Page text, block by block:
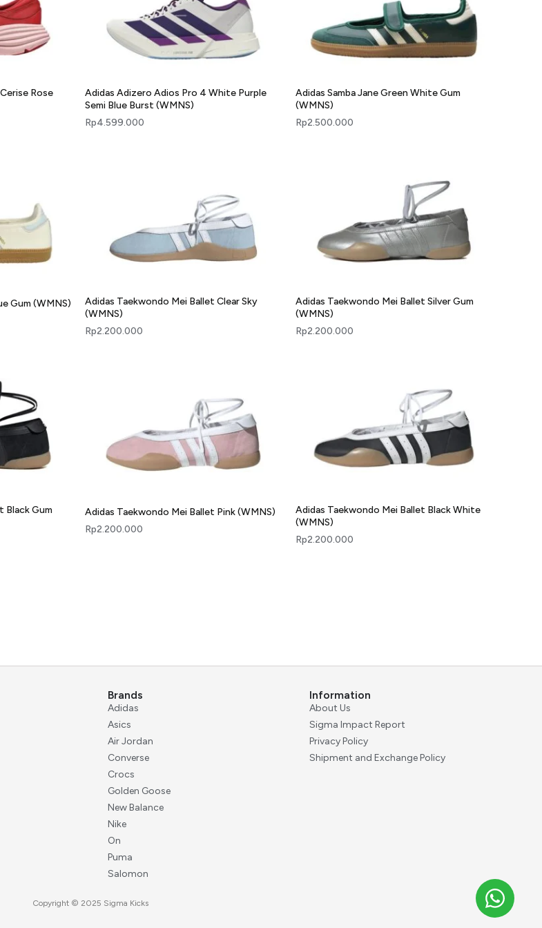
Rose
Adidas Adizero Adios Pro 4 White Purple
Semi Blue Burst (WMNS)
Rp4.599.000
Adidas Samba Jane Green White Gum
(WMNS)
Rp2.500.000
Gum (WMNS)
Adidas Taekwondo Mei Ballet Clear Sky
(WMNS)
Rp2.200.000
Adidas Taekwondo Mei Ballet Silver Gum
(WMNS)
Rp2.200.000
Black Gum
Adidas Taekwondo Mei Ballet Pink (WMNS)
Rp2.200.000
Adidas Taekwondo Mei Ballet Black White
(WMNS)
Rp2.200.000
Brands
Adidas
Asics
Air Jordan
Converse
Crocs
Golden Goose
New Balance
Nike
On
Puma
Salomon
Information
About Us
Sigma Impact Report
Privacy Policy
Shipment and Exchange Policy
Copyright © 2025 Sigma Kicks